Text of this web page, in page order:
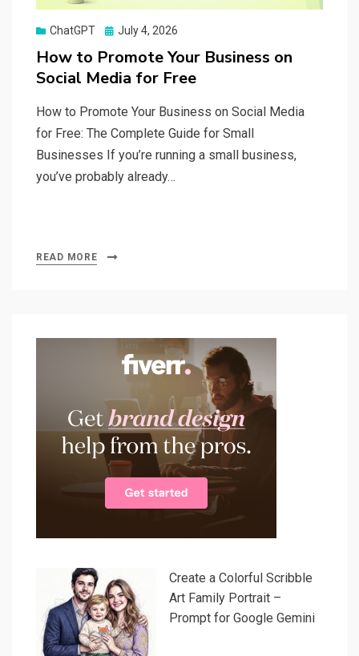
ChatGPT
Posted
July 4, 2026
How to Promote Your Business on
Social Media for Free
How to Promote Your Business on Social Media
for Free: The Complete Guide for Small
Businesses If you’re running a small business,
you’ve probably already…
READ MORE
Create a Colorful Scribble
Art Family Portrait –
Prompt for Google Gemini